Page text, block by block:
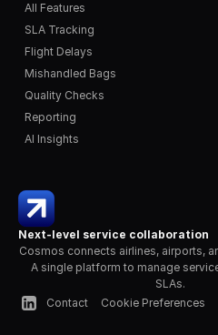
Next-level service collaboration
Cosmos connects airlines, airports,
A single platform to manage
SLAs.
Contact
Cookie Preferences
All Features
SLA Tracking
Flight Delays
Mishandled Bags
Quality Checks
Reporting
AI Insights